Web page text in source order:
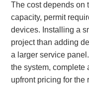
The cost depends on
capacity, permit
devices. Installing a
project than adding
a larger service
the system, complete
upfront pricing for the